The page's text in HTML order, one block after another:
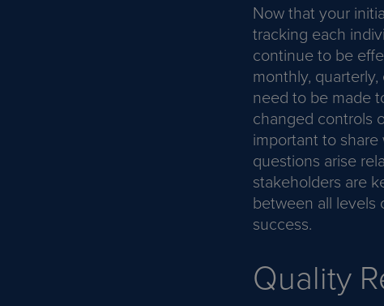
Now that your
tracking each
continue to be
monthly,
need to be made
changed controls
important to
questions arise
stakeholders are
between all levels
success.
Quality